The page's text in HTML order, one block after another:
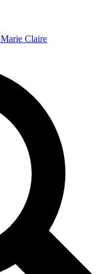
Marie Claire